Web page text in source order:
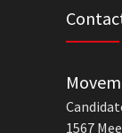
1567